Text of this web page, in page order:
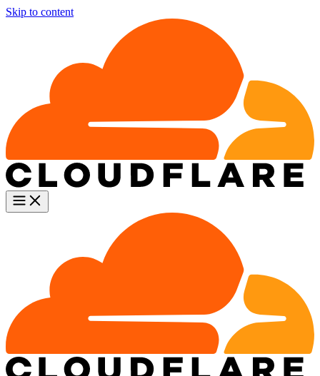
Skip to content